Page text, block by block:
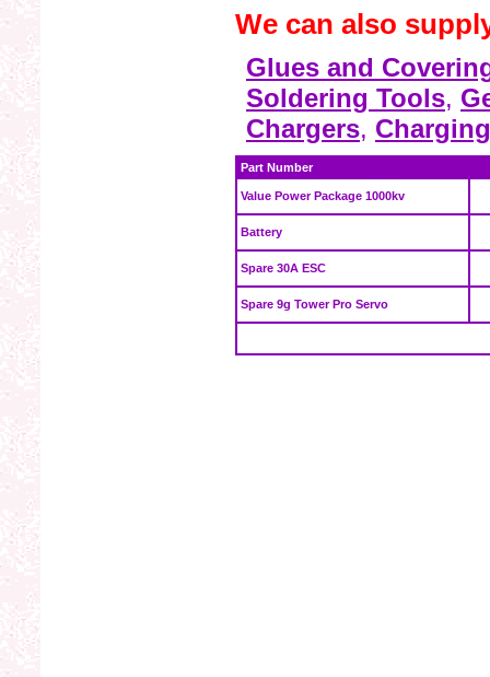
We can also
Glues and
Soldering Tools,
Chargers,
Part Number
Value Power Package 1000kv
Battery
Spare 30A ESC
Spare 9g Tower Pro Servo